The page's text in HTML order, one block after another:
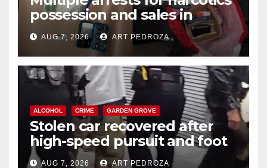
possession and sales in
coastal OC
AUG 7, 2026 ART PEDROZA
ALCOHOL CRIME GARDEN GROVE
Stolen car recovered after
high-speed pursuit and foot
chase in west OC
AUG 7, 2026 ART PEDROZA